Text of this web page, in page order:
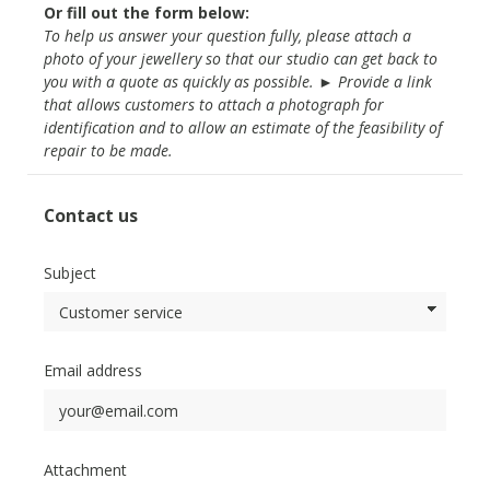
Or fill out the form below:
To help us answer your question fully, please attach a
photo of your jewellery so that our studio can get back to
you with a quote as quickly as possible. ► Provide a link
that allows customers to attach a photograph for
identification and to allow an estimate of the feasibility of
repair to be made.
Contact us
Subject
Email address
Attachment